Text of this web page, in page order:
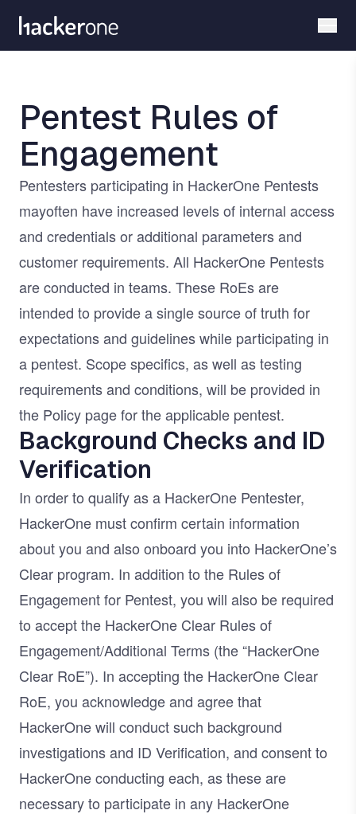
main
Pentest Rules of
Engagement
Pentesters participating in HackerOne Pentests
mayoften have increased levels of internal access
and credentials or additional parameters and
customer requirements. All HackerOne Pentests
are conducted in teams. These RoEs are
intended to provide a single source of truth for
expectations and guidelines while participating in
a pentest. Scope specifics, as well as testing
requirements and conditions, will be provided in
the Policy page for the applicable pentest.
Background Checks and ID
Verification
In order to qualify as a HackerOne Pentester,
HackerOne must confirm certain information
about you and also onboard you into HackerOne’s
Clear program. In addition to the Rules of
Engagement for Pentest, you will also be required
to accept the HackerOne Clear Rules of
Engagement/Additional Terms (the “HackerOne
Clear RoE”). In accepting the HackerOne Clear
RoE, you acknowledge and agree that
HackerOne will conduct such background
investigations and ID Verification, and consent to
HackerOne conducting each, as these are
necessary to participate in any HackerOne